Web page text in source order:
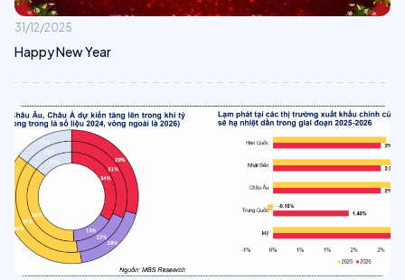
31/12/2025
Happy New Year